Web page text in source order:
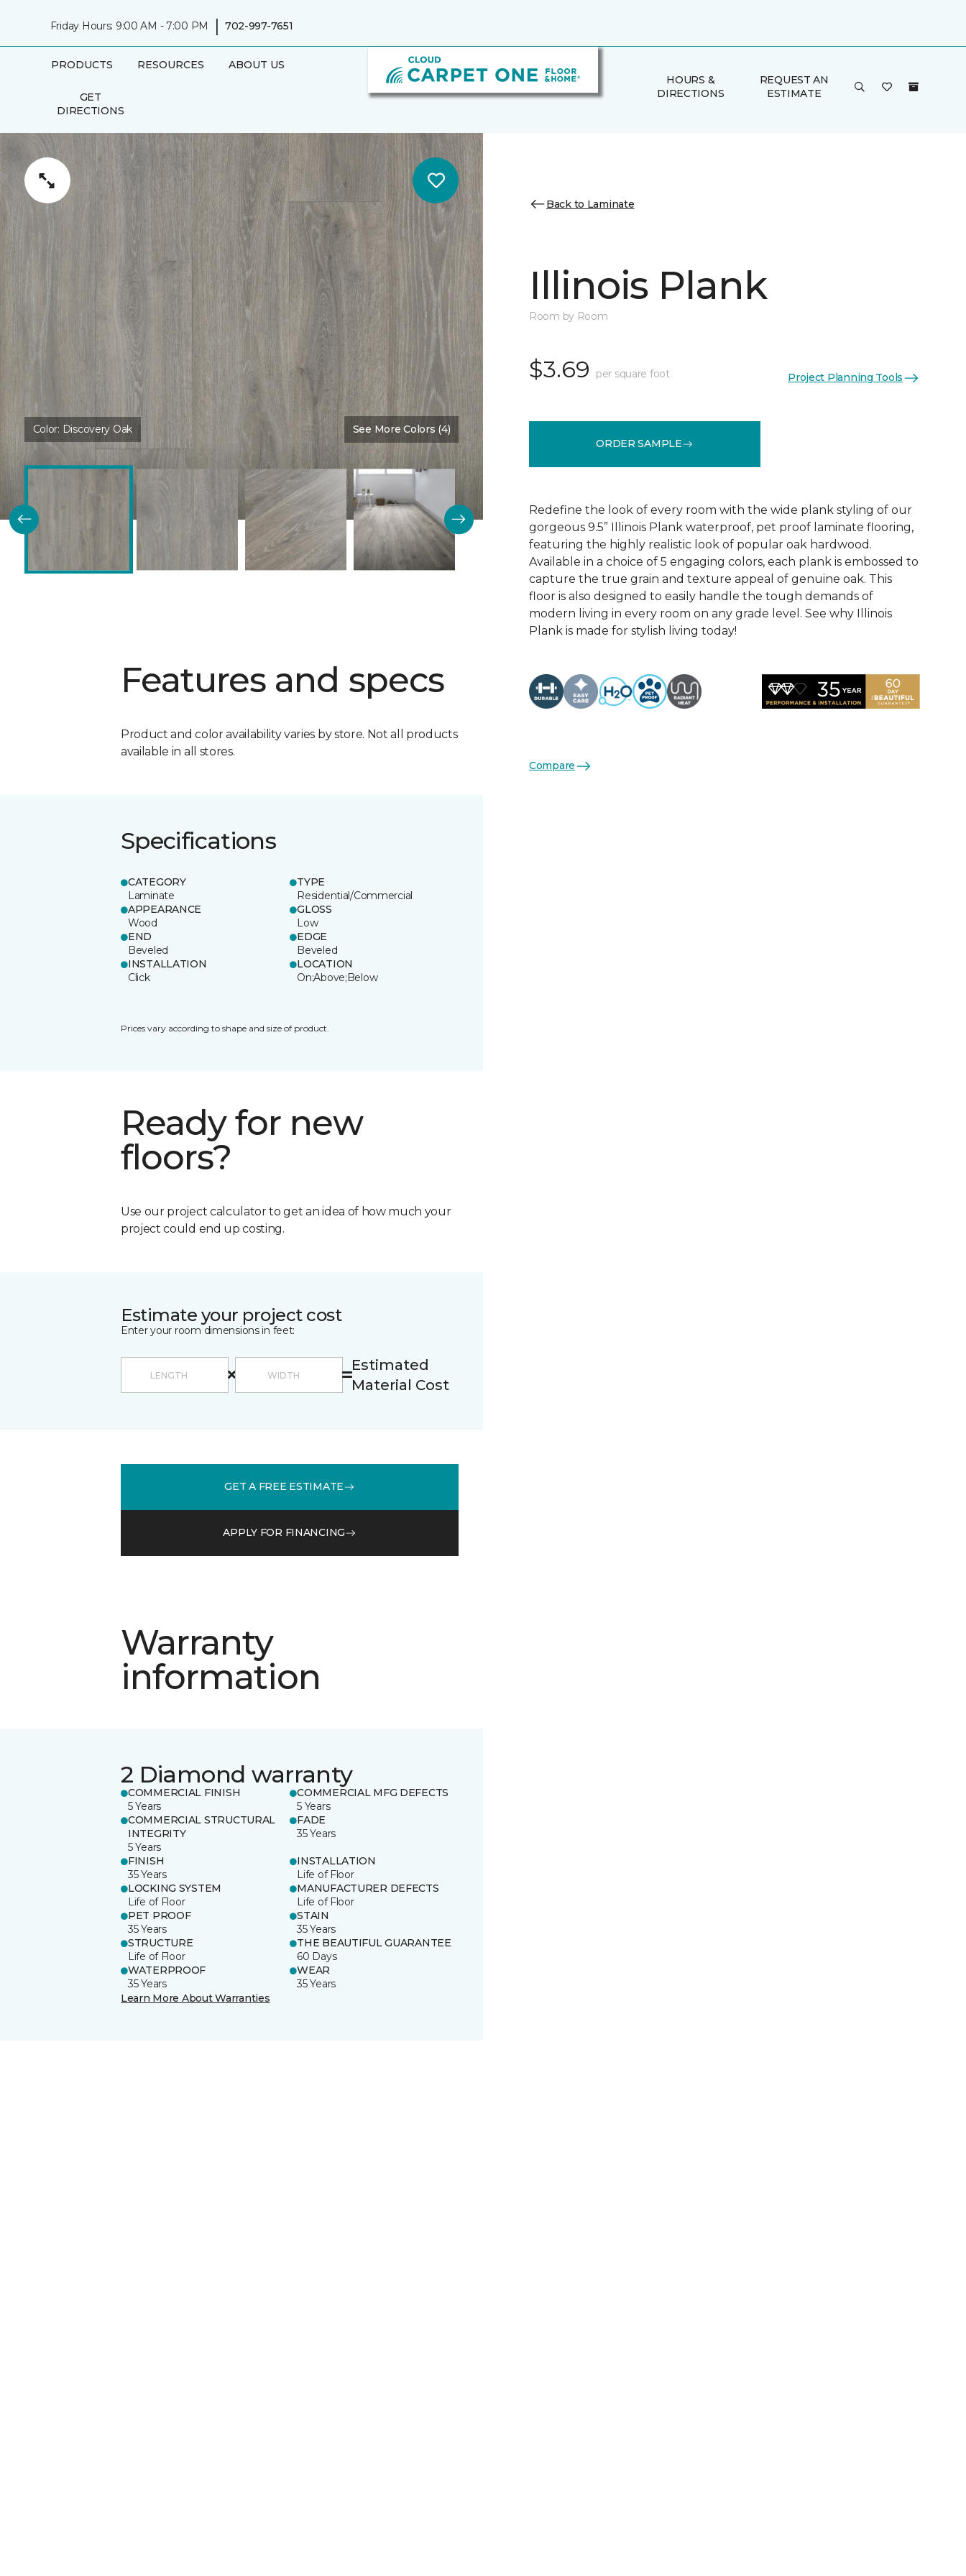
Friday Hours: 9:00 AM - 7:00 PM | 702-997-7651
PRODUCTS RESOURCES ABOUT US
GET
DIRECTIONS
HOURS &
DIRECTIONS
REQUEST AN
ESTIMATE
Color: Discovery Oak See More Colors (4)
Features and specs
Product and color availability varies by store. Not all products
available in all stores.
Specifications
CATEGORY
Laminate
TYPE
Residential/Commercial
APPEARANCE
Wood
GLOSS
Low
END
Beveled
EDGE
Beveled
INSTALLATION
Click
LOCATION
On;Above;Below
Prices vary according to shape and size of product.
Ready for new
floors?
Use our project calculator to get an idea of how much your
project could end up costing.
Estimate your project cost
Enter your room dimensions in feet:
Estimated
Material Cost
GET A FREE ESTIMATE
APPLY FOR FINANCING
Warranty
information
2 Diamond warranty
COMMERCIAL FINISH
5 Years
COMMERCIAL MFG DEFECTS
5 Years
COMMERCIAL STRUCTURAL
INTEGRITY
5 Years
FADE
35 Years
FINISH
35 Years
INSTALLATION
Life of Floor
LOCKING SYSTEM
Life of Floor
MANUFACTURER DEFECTS
Life of Floor
PET PROOF
35 Years
STAIN
35 Years
STRUCTURE
Life of Floor
THE BEAUTIFUL GUARANTEE
60 Days
WATERPROOF
35 Years
WEAR
35 Years
Learn More About Warranties
Back to Laminate
Illinois Plank
Room by Room
$3.69 per square foot Project Planning Tools
ORDER SAMPLE
Redefine the look of every room with the wide plank styling of our
gorgeous 9.5” Illinois Plank waterproof, pet proof laminate flooring,
featuring the highly realistic look of popular oak hardwood.
Available in a choice of 5 engaging colors, each plank is embossed to
capture the true grain and texture appeal of genuine oak. This
floor is also designed to easily handle the tough demands of
modern living in every room on any grade level. See why Illinois
Plank is made for stylish living today!
Compare